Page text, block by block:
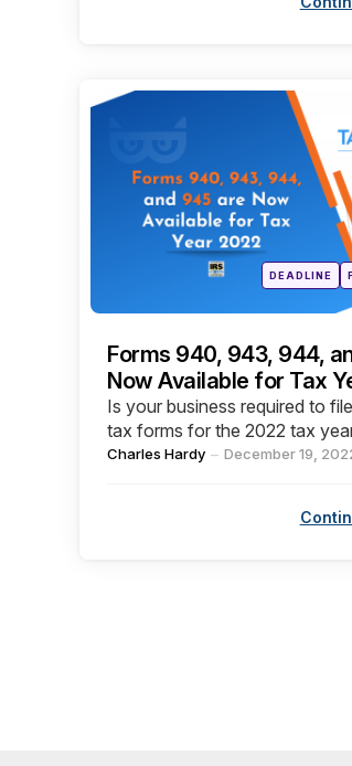
Categories
Posted
inDEADLINE
Forms 940, 943, 944,
Now Available for Tax
Is your business required to
tax forms for the 2022 tax
Posted
Charles Hardy December 19,